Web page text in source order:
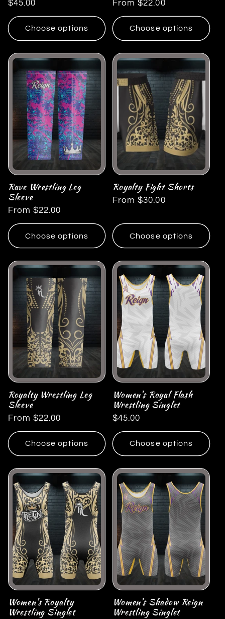
Regular
price
$45.00
Choose options
Regular
price
From $22.00
Choose options
Rave Wrestling Leg
Sleeve
Regular
price
From $22.00
Choose options
Royalty Fight Shorts
Regular
From $30.00
Choose options
Royalty Wrestling Leg
Sleeve
Regular
price
From $22.00
Choose options
Women's Royal Flash
Wrestling Singlet
Regular
price
$45.00
Choose options
Women's Royalty
Wrestling Singlet
Women's Shadow Reign
Wrestling Singlet